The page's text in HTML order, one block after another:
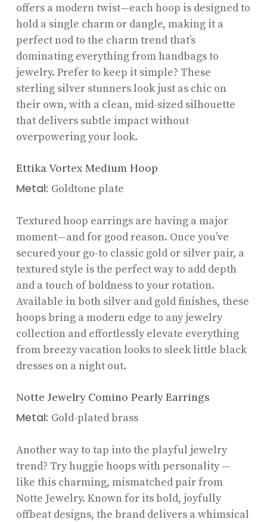
offers a modern twist—each hoop is designed to
hold a single charm or dangle, making it a
perfect nod to the charm trend that’s
dominating everything from handbags to
jewelry. Prefer to keep it simple? These
sterling silver stunners look just as chic on
their own, with a clean, mid-sized silhouette
that delivers subtle impact without
overpowering your look.
Ettika Vortex Medium Hoop
Metal: Goldtone plate
Textured hoop earrings are having a major
moment—and for good reason. Once you’ve
secured your go-to classic gold or silver pair, a
textured style is the perfect way to add depth
and a touch of boldness to your rotation.
Available in both silver and gold finishes, these
hoops bring a modern edge to any jewelry
collection and effortlessly elevate everything
from breezy vacation looks to sleek little black
dresses on a night out.
Notte Jewelry Comino Pearly Earrings
Metal: Gold-plated brass
Another way to tap into the playful jewelry
trend? Try huggie hoops with personality —
like this charming, mismatched pair from
Notte Jewelry. Known for its bold, joyfully
offbeat designs, the brand delivers a whimsical